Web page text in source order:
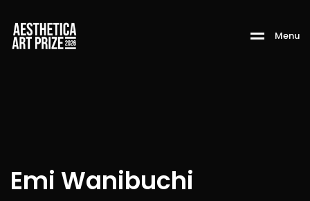
Menu
Emi Wanibuchi